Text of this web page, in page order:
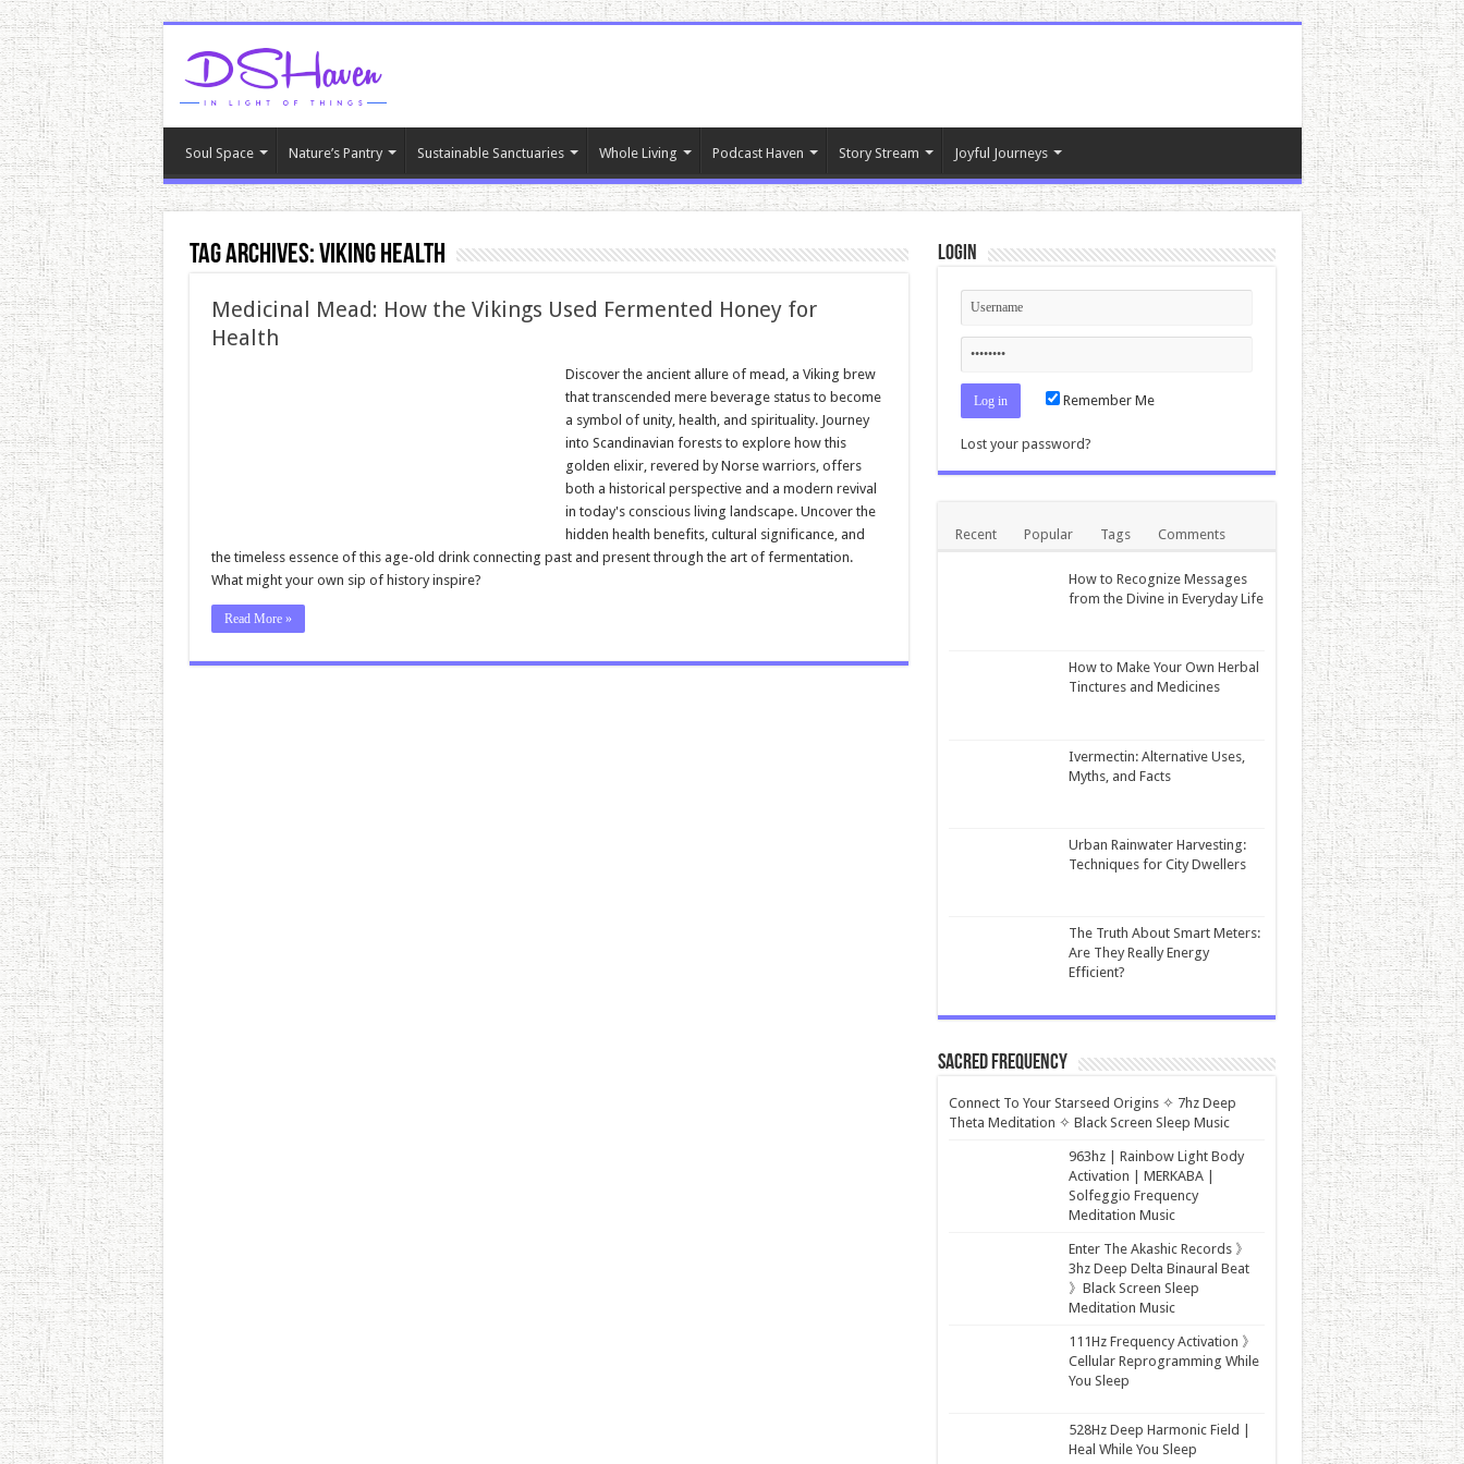
Soul Space Nature’s Pantry Sustainable Sanctuaries Whole Living Podcast Haven Story Stream Joyful Journeys
Tag Archives:Viking health
Medicinal Mead: How the Vikings Used Fermented Honey for
Health
Discover the ancient allure of mead, a Viking brew
that transcended mere beverage status to become
a symbol of unity, health, and spirituality. Journey
into Scandinavian forests to explore how this
golden elixir, revered by Norse warriors, offers
both a historical perspective and a modern revival
in today's conscious living landscape. Uncover the
hidden health benefits, cultural significance, and
the timeless essence of this age-old drink connecting past and present through the art of fermentation.
What might your own sip of history inspire?
Read More »
Login
Remember Me
Lost your password?
Recent Popular Tags Comments
How to Recognize Messages
from the Divine in Everyday Life
How to Make Your Own Herbal
Tinctures and Medicines
Ivermectin: Alternative Uses,
Myths, and Facts
Urban Rainwater Harvesting:
Techniques for City Dwellers
The Truth About Smart Meters:
Are They Really Energy
Efficient?
Sacred Frequency
Connect To Your Starseed Origins ✧ 7hz Deep
Theta Meditation ✧ Black Screen Sleep Music
963hz | Rainbow Light Body
Activation | MERKABA |
Solfeggio Frequency
Meditation Music
Enter The Akashic Records 》
3hz Deep Delta Binaural Beat
》Black Screen Sleep
Meditation Music
111Hz Frequency Activation 》
Cellular Reprogramming While
You Sleep
528Hz Deep Harmonic Field |
Heal While You Sleep